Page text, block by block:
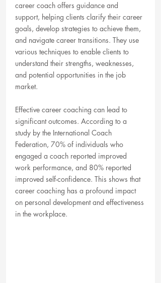
career coach offers guidance and
support, helping clients clarify their career
goals, develop strategies to achieve them,
and navigate career transitions. They use
various techniques to enable clients to
understand their strengths, weaknesses,
and potential opportunities in the job
market.
Effective career coaching can lead to
significant outcomes. According to a
study by the International Coach
Federation, 70% of individuals who
engaged a coach reported improved
work performance, and 80% reported
improved self-confidence. This shows that
career coaching has a profound impact
on personal development and effectiveness
in the workplace.